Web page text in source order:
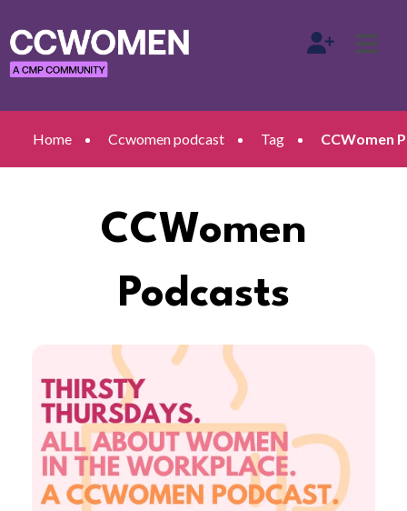
Home Ccwomen podcast Tag CCWomen
CCWomen
Podcasts